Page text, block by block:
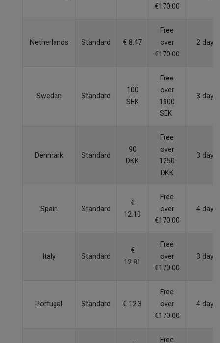
€170.00
Netherlands Standard € 8.47
Free
over
€170.00
2 days
Sweden Standard
100
SEK
Free
over
1900
SEK
3 days
Denmark Standard
90
DKK
Free
over
1250
DKK
3 days
Spain Standard
€
12.10
Free
over
€170.00
4 days
Italy Standard
€
12.81
Free
over
€170.00
3 days
Portugal Standard € 12.3
Free
over
€170.00
4 days
Free